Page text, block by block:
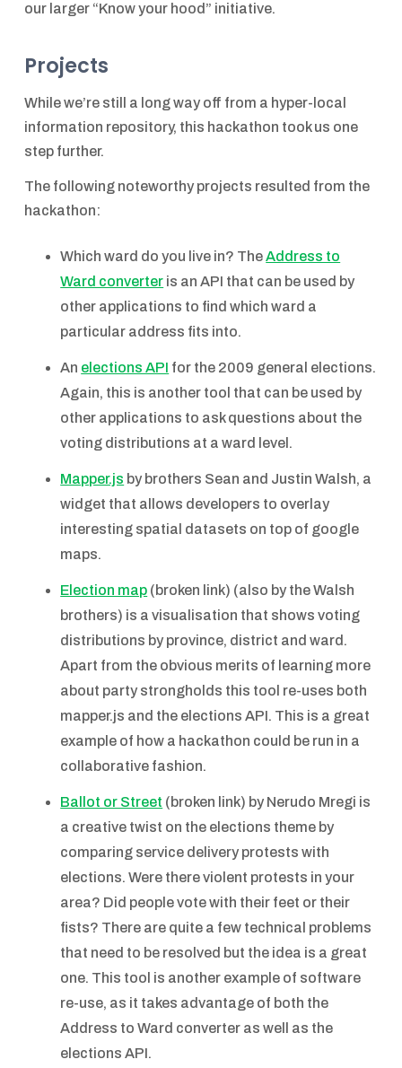
our larger “Know your hood” initiative.
Projects
While we’re still a long way off from a hyper-local
information repository, this hackathon took us one
step further.
The following noteworthy projects resulted from the
hackathon:
Which ward do you live in? TheAddress to
Ward converter is an API that can be used by
other applications to find which ward a
particular address fits into.
An elections API for the 2009 general elections.
Again, this is another tool that can be used by
other applications to ask questions about the
voting distributions at a ward level.
Mapper.js by brothers Sean and Justin Walsh, a
widget that allows developers to overlay
interesting spatial datasets on top of google
maps.
Election map (broken link) (also by the Walsh
brothers) is a visualisation that shows voting
distributions by province, district and ward.
Apart from the obvious merits of learning more
about party strongholds this tool re-uses both
mapper.js and the elections API. This is a great
example of how a hackathon could be run in a
collaborative fashion.
Ballot or Street (broken link) by Nerudo Mregi is
a creative twist on the elections theme by
comparing service delivery protests with
elections. Were there violent protests in your
area? Did people vote with their feet or their
fists? There are quite a few technical problems
that need to be resolved but the idea is a great
one. This tool is another example of software
re-use, as it takes advantage of both the
Address to Ward converter as well as the
elections API.